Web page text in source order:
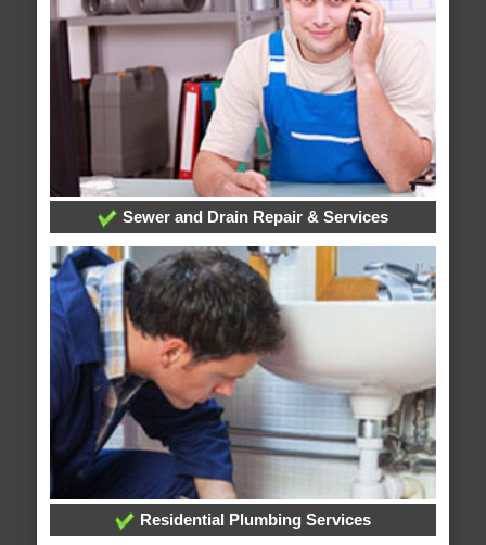
Sewer and Drain Repair & Services
Residential Plumbing Services